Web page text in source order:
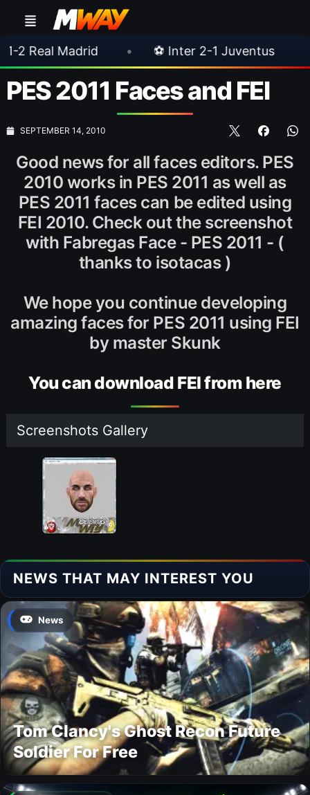
• ⚽ Inter 2-1 Juventus • ⚽
PES 2011 Faces and FEI
SEPTEMBER 14, 2010
Good news for all faces editors. PES
2010 works in PES 2011 as well as
PES 2011 faces can be edited using
FEI 2010. Check out the screenshot
with Fabregas Face - PES 2011 - (
thanks to isotacas )
We hope you continue developing
amazing faces for PES 2011 using FEI
by master Skunk
You can download FEI from here
Screenshots Gallery
NEWS THAT MAY INTEREST YOU
News
Tom Clancy's Ghost Recon Future
Soldier For Free